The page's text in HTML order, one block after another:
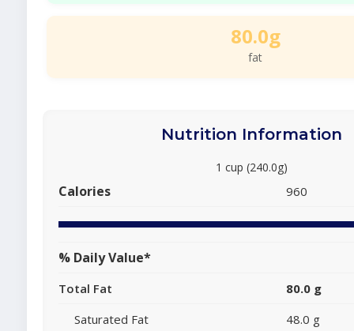
80.0g
fat
Nutrition Information
1 cup (240.0g)
Calories 960
% Daily Value*
Total Fat
80.0 g
Saturated Fat
48.0 g